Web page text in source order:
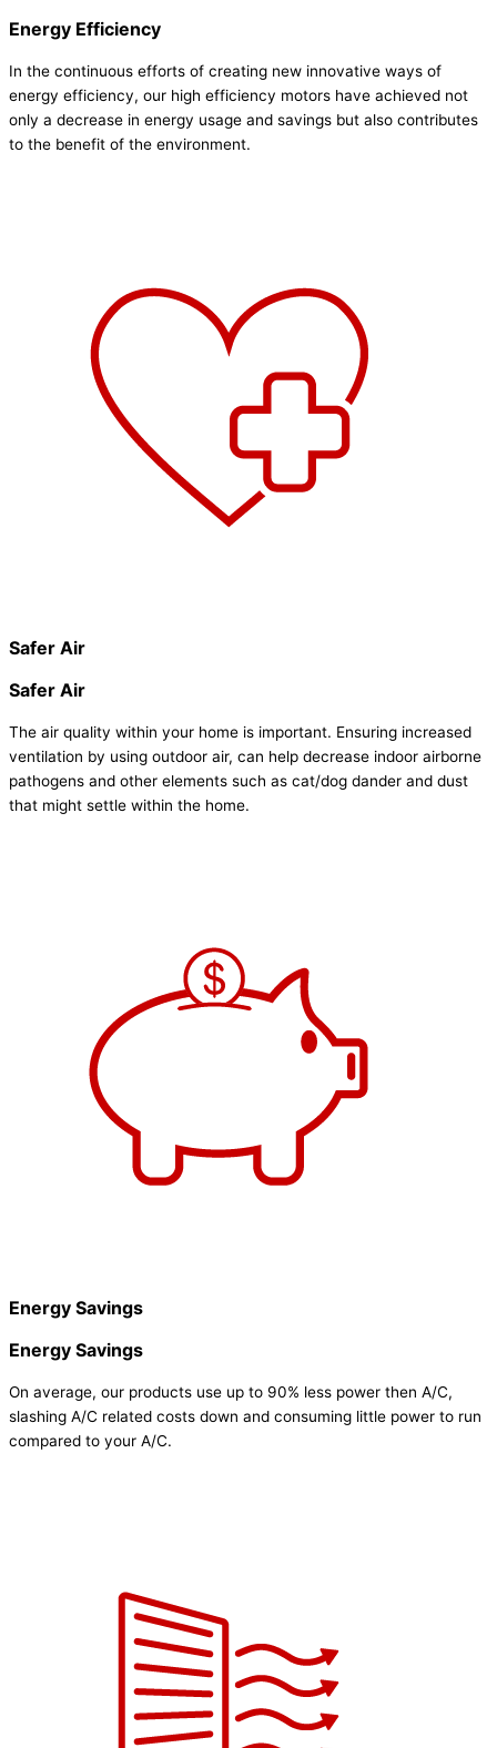
Energy Efficiency
In the continuous efforts of creating new innovative ways of
energy efficiency, our high efficiency motors have achieved not
only a decrease in energy usage and savings but also contributes
to the benefit of the environment.
Safer Air
Safer Air
The air quality within your home is important. Ensuring increased
ventilation by using outdoor air, can help decrease indoor airborne
pathogens and other elements such as cat/dog dander and dust
that might settle within the home.
Energy Savings
Energy Savings
On average, our products use up to 90% less power then A/C,
slashing A/C related costs down and consuming little power to run
compared to your A/C.